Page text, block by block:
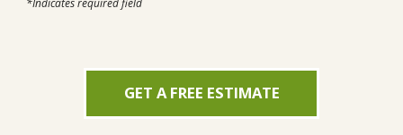
GET A FREE ESTIMATE